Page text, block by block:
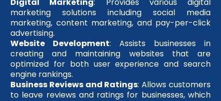
marketing solutions including social media
marketing, content marketing, and pay-per-click
advertising.
Website Development: Assists businesses in
creating and maintaining websites that are
optimized for both user experience and search
engine rankings.
Business Reviews and Ratings: Allows customers
to leave reviews and ratings for businesses, which